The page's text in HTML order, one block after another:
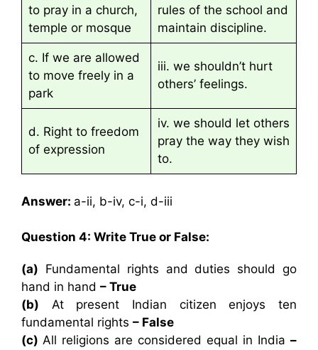
to pray in a church,
temple or mosque
rules of the school and
maintain discipline.
c. If we are allowed
to move freely in a
park
iii. we shouldn’t hurt
others’ feelings.
d. Right to freedom
of expression
iv. we should let others
pray the way they wish
to.
Answer: a-ii, b-iv, c-i, d-iii
Question 4: Write True or False:
(a) Fundamental rights and duties should go
hand in hand – True
(b) At present Indian citizen enjoys ten
fundamental rights – False
(c) All religions are considered equal in India –